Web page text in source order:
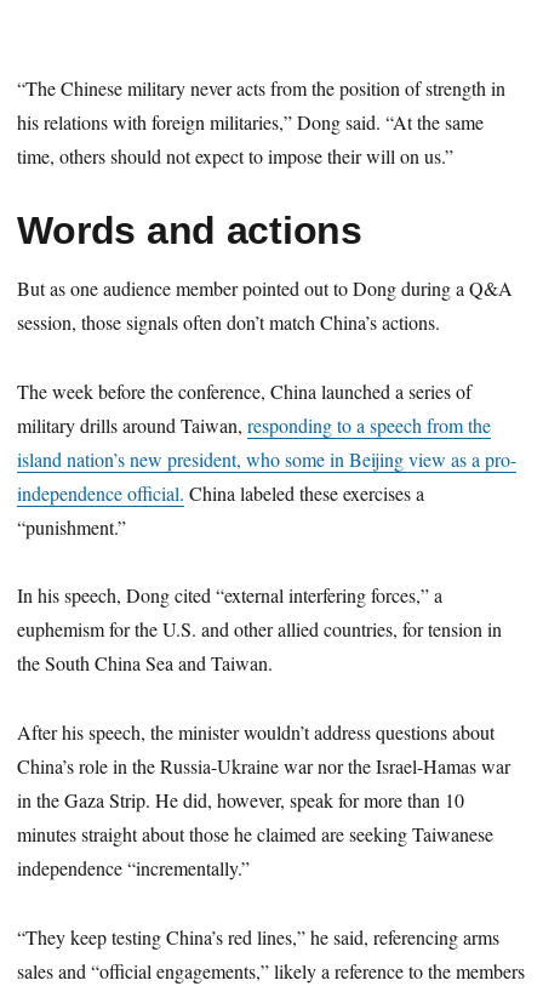
“The Chinese military never acts from the position of strength in
his relations with foreign militaries,” Dong said. “At the same
time, others should not expect to impose their will on us.”
Words and actions
But as one audience member pointed out to Dong during a Q&A
session, those signals often don’t match China’s actions.
The week before the conference, China launched a series of
military drills around Taiwan,responding to a speech from the
island nation’s new president, who some in Beijing view as a pro-
independence official. China labeled these exercises a
“punishment.”
In his speech, Dong cited “external interfering forces,” a
euphemism for the U.S. and other allied countries, for tension in
the South China Sea and Taiwan.
After his speech, the minister wouldn’t address questions about
China’s role in the Russia-Ukraine war nor the Israel-Hamas war
in the Gaza Strip. He did, however, speak for more than 10
minutes straight about those he claimed are seeking Taiwanese
independence “incrementally.”
“They keep testing China’s red lines,” he said, referencing arms
sales and “official engagements,” likely a reference to the members